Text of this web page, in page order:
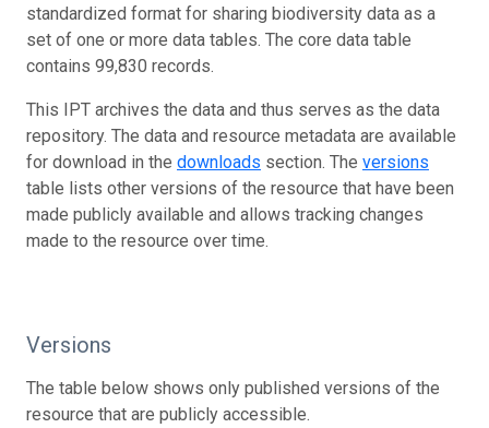
standardized format for sharing biodiversity data as a
set of one or more data tables. The core data table
contains 99,830 records.
This IPT archives the data and thus serves as the data
repository. The data and resource metadata are available
for download in the downloads section. The versions
table lists other versions of the resource that have been
made publicly available and allows tracking changes
made to the resource over time.
Versions
The table below shows only published versions of the
resource that are publicly accessible.